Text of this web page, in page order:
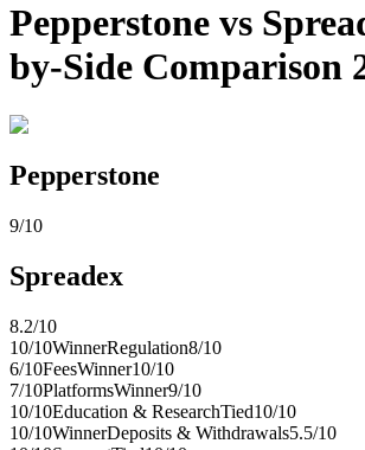
Pepperstone vs
by-Side Comparison
Pepperstone
9/10
Spreadex
8.2/10
10/10WinnerRegulation8/10
6/10FeesWinner10/10
7/10PlatformsWinner9/10
10/10Education & ResearchTied10/10
10/10WinnerDeposits & Withdrawals5.5/10